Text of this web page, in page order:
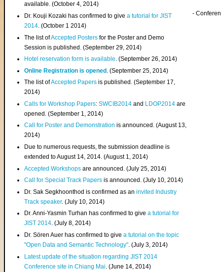
available. (October 4, 2014)
Dr. Kouji Kozaki has confirmed to givea tutorial for JIST
2014. (October 1 2014)
The list ofAccepted Posters for the Poster and Demo
Session is published. (September 29, 2014)
Hotel reservation form is available. (September 26, 2014)
Online Registration is opened . (September 25, 2014)
The list ofAccepted Papers is published. (September 17,
2014)
Calls for Workshop Papers:SWCIB2014 and LDOP2014 are
opened. (September 1, 2014)
Call for Poster and Demonstration is announced. (August 13,
2014)
Due to numerous requests, the submission deadline is
extended to August 14, 2014. (August 1, 2014)
Accepted Workshops are announced. (July 25, 2014)
Call for Special Track Papers is announced. (July 10, 2014)
Dr. Sak Segkhoonthod is confirmed as aninvited Industry
Track speaker. (July 10, 2014)
Dr. Anni-Yasmin Turhan has confirmed to givea tutorial for
JIST 2014. (July 8, 2014)
Dr. Sören Auer has confirmed to givea tutorial on the topic
"Open Data and Semantic Technology". (July 3, 2014)
Latest update of the situation regarding JIST 2014
Conference site in Chiang Mai . (June 14, 2014)
-